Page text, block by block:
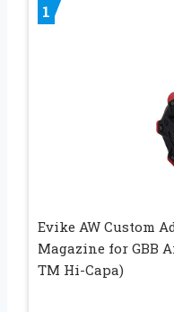
1
Evike AW Custom
Magazine for GBB
TM Hi-Capa)